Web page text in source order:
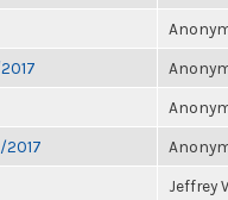
Jeffrey